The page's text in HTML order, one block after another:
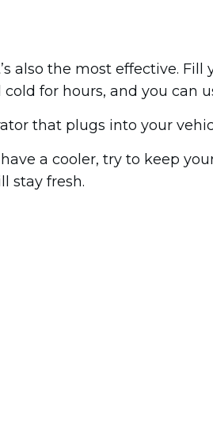
also the most effective.
for hours, and you can
that plugs into your
a cooler, try to keep
stay fresh.